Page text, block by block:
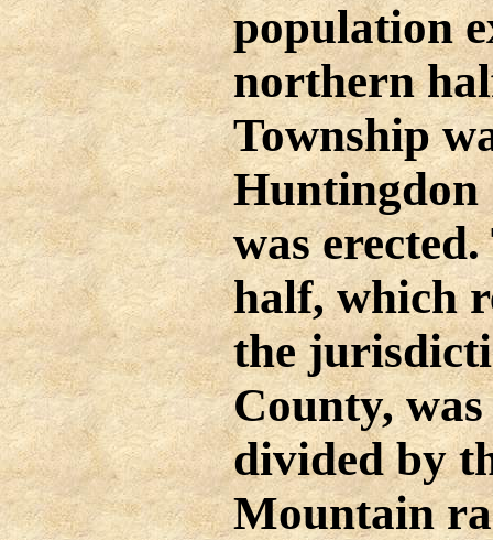
population
northern
Township
Huntingdon
was
half, which
the
County,
divided by
Mountain